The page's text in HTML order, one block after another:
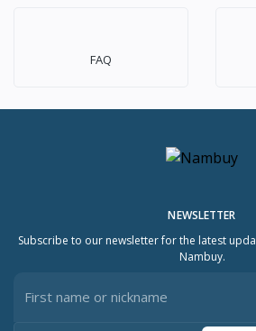
FAQ
NEWSLETTER
Subscribe to our newsletter for the latest
Nambuy.